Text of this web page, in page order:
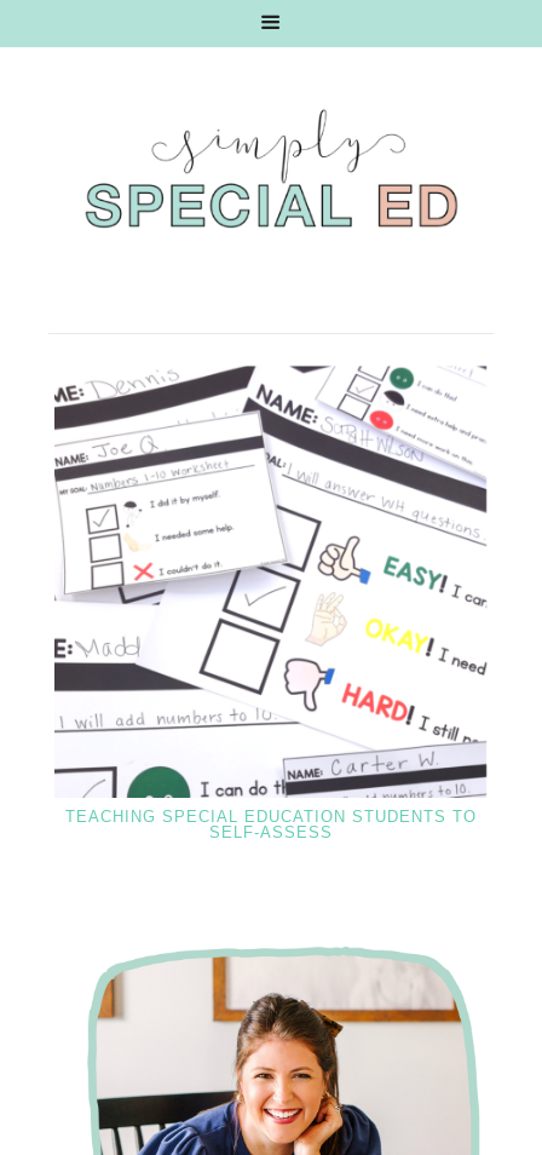
TEACHING SPECIAL EDUCATION STUDENTS TO
SELF-ASSESS